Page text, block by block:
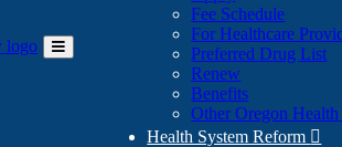
Toggle
Fee Schedule
For Healthcare
Preferred Drug List
Renew
Benefits
Other Oregon
Health System Reform 